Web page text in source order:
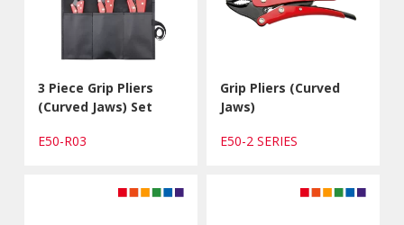
3 Piece Grip Pliers
(Curved Jaws) Set
E50-R03
Grip Pliers (Curved
Jaws)
E50-2 SERIES